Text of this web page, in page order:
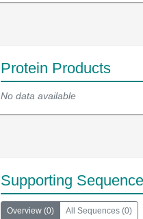
Protein Products
No data available
Supporting
Overview (0) All Sequences (0)